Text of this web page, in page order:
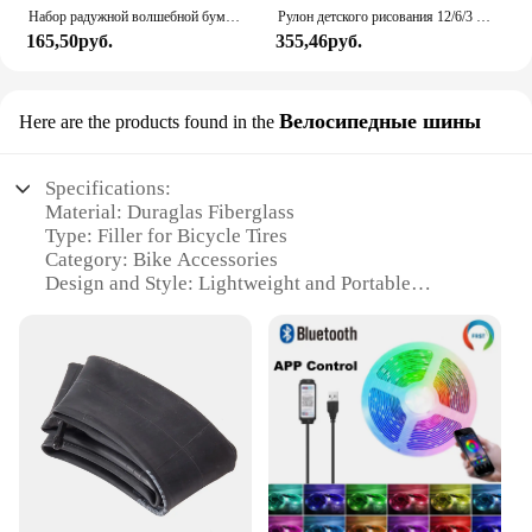
Набор радужной волшебной бумаги для детей, искусство, искусство, рисование, игрушки, DIY, граффити, книга, Монтессори, обучающие игрушки
165,50руб.
Рулон детского рисования 12/6/3 м, граффити, прокрутка, цветная наполненная бумагой, цветная бумага для рисования, детские развивающие игрушки
355,46руб.
Here are the products found in the Велосипедные шины
Specifications:
Material: Duraglas Fiberglass
Type: Filler for Bicycle Tires
Category: Bike Accessories
Design and Style: Lightweight and Portable
Performance and Property: High Strength and
Durability
Features:
**Optimal Performance and Durability**
The Duraglas Fiberglass Filler is a premium solution
for cyclists seeking reliable and long-lasting tire
repair. Crafted from high-quality Duraglas